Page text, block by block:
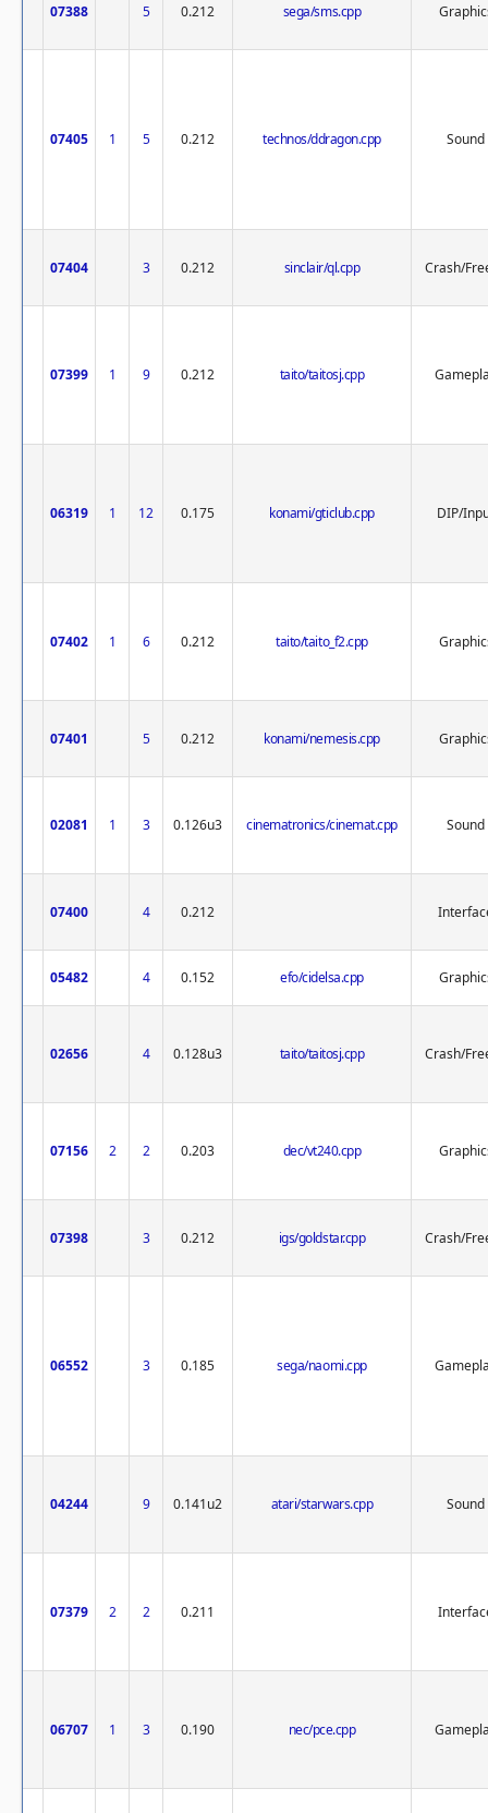
07388 5 0.212 sega/sms.cpp
07405 1 5 0.212 technos/ddragon.cpp Sound
07404 3 0.212 sinclair/ql.cpp Crash/
07399 1 9 0.212 taito/taitosj.cpp
06319 1 12 0.175 konami/gticlub.cpp DIP/
07402 1 6 0.212 taito/taito_f2.cpp
07401 5 0.212 konami/nemesis.cpp
02081 1 3 0.126u3 cinematronics/cinemat.cpp Sound
07400 4 0.212
05482 4 0.152 efo/cidelsa.cpp
02656 4 0.128u3 taito/taitosj.cpp Crash/
07156 2 2 0.203 dec/vt240.cpp
07398 3 0.212 igs/goldstar.cpp Crash/
06552 3 0.185 sega/naomi.cpp
04244 9 0.141u2 atari/starwars.cpp Sound
07379 2 2 0.211
06707 1 3 0.190 nec/pce.cpp